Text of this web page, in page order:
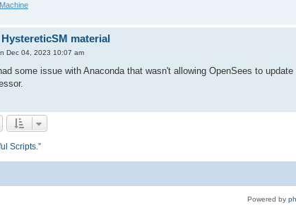
material
Dec 04, 2023 10:07 am
some issue with Anaconda that wasn't allowing OpenSees to
Scripts.”
Powered by